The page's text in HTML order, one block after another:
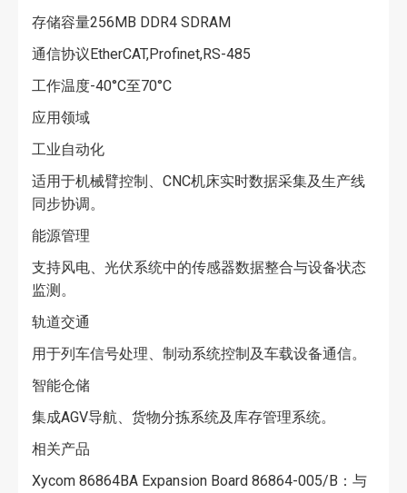
存储容量256MB DDR4 SDRAM
通信协议EtherCAT,Profinet,RS-485
工作温度-40°C至70°C
应用领域
工业自动化
适用于机械臂控制、CNC机床实时数据采集及生产线
同步协调。
能源管理
支持风电、光伏系统中的传感器数据整合与设备状态
监测。
轨道交通
用于列车信号处理、制动系统控制及车载设备通信。
智能仓储
集成AGV导航、货物分拣系统及库存管理系统。
相关产品
Xycom 86864BA Expansion Board 86864-005/B：与